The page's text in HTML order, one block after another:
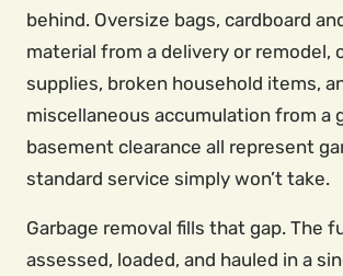
behind. Oversize bags, cardboard
material from a delivery or remodel,
supplies, broken household items,
miscellaneous accumulation from a
basement clearance all represent
standard service simply won’t take.
Garbage removal fills that gap. The
assessed, loaded, and hauled in a